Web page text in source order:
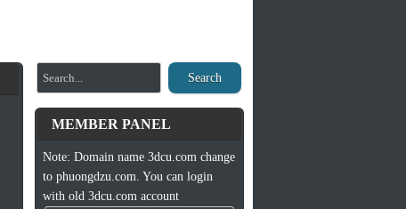
Search
MEMBER PANEL
Note: Domain name 3dcu.com change
to phuongdzu.com. You can login
with old 3dcu.com account